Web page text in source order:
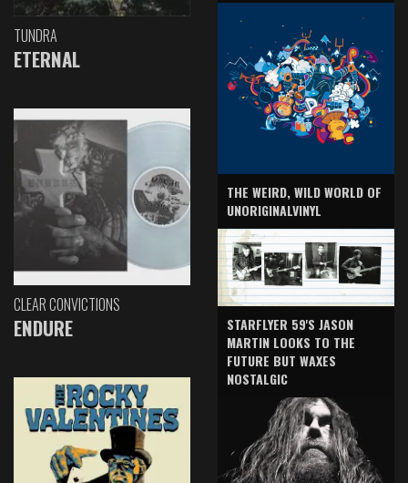
TUNDRA
ETERNAL
CLEAR CONVICTIONS
ENDURE
THE WEIRD, WILD WORLD OF
UNORIGINALVINYL
STARFLYER 59'S JASON
MARTIN LOOKS TO THE
FUTURE BUT WAXES
NOSTALGIC